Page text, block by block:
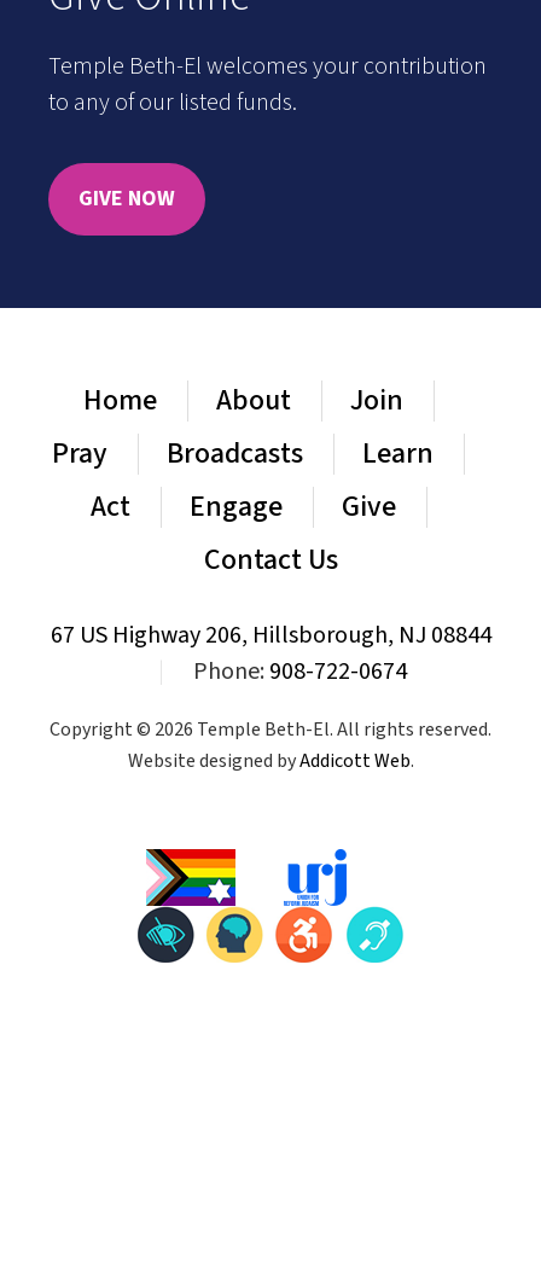
Temple Beth-El welcomes your contribution
to any of our listed funds.
GIVE NOW
Home About
Join
Pray
Broadcasts
Learn
Act
Engage
Give
Contact Us
67 US Highway 206, Hillsborough, NJ 08844
|
Phone:908-722-0674
Copyright © 2026 Temple Beth-El. All rights reserved.
Website designed byAddicott Web.